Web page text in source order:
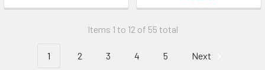
Items 1 to 12 of 55 total
1 2 3 4 5 Next